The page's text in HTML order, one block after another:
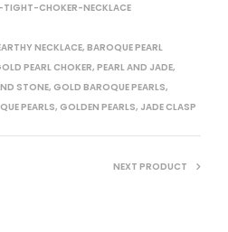
CHOKER-NECKLACE
NECKLACE, BAROQUE PEARL
PEARL CHOKER, PEARL AND JADE,
STONE, GOLD BAROQUE PEARLS,
PEARLS, GOLDEN PEARLS, JADE CLASP
NEXT PRODUCT